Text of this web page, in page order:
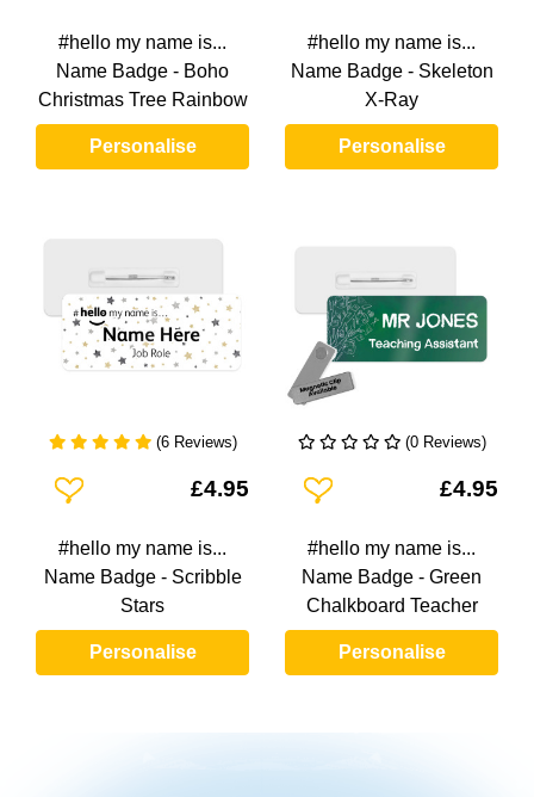
#hello my name is...
Name Badge - Boho
Christmas Tree Rainbow
Personalise
#hello my name is...
Name Badge - Skeleton
X-Ray
Personalise
(6 Reviews)
Add To Wishlist£4.95
#hello my name is...
Name Badge - Scribble
Stars
Personalise
(0 Reviews)
Add To Wishlist£4.95
#hello my name is...
Name Badge - Green
Chalkboard Teacher
Personalise